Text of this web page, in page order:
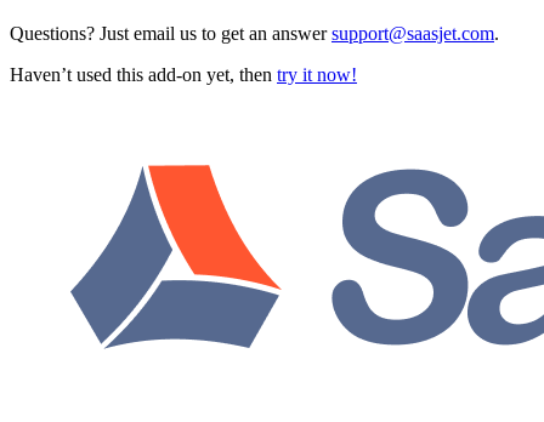
Questions? Just email us to get an answersupport@saasjet.com.
Haven’t used this add-on yet, then try it now!